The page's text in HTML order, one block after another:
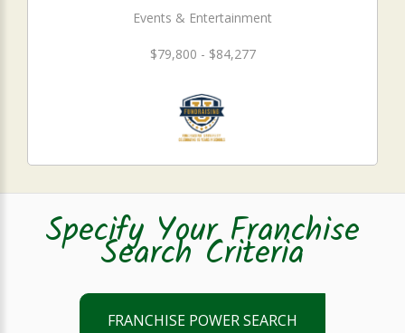
Events & Entertainment
$79,800 - $84,277
Specify Your Franchise
Search Criteria
FRANCHISE POWER SEARCH